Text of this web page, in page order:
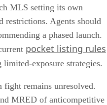
MLS setting its own
restrictions. Agents should
a phased launch.
pocket listing rules
exposure strategies.
remains unresolved.
MRED of anticompetitive